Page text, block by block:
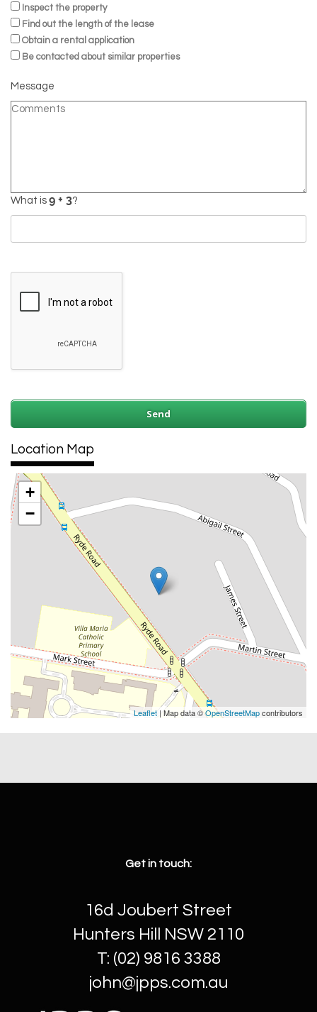
Inspect the property
Find out the length of the lease
Obtain a rental application
Be contacted about similar properties
Message
What is ?
Location Map
+
−
Leaflet | Map data ©OpenStreetMapcontributors
Get in touch:
16d Joubert Street
Hunters Hill NSW 2110
T: (02) 9816 3388
john@jpps.com.au